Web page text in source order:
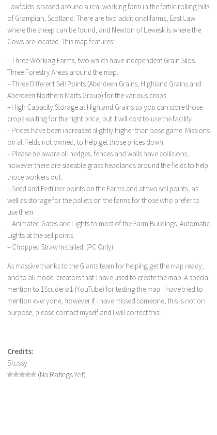
LS 19 Trucks
LS 19 Trailers
LS 19 Combines
LS 19 Cars
LS 19 Cutters
LS 19 Vehicles
FS 19 Buildings
FS 19 Objects
FS 19 Packs
FS 19 Prefab
LS 19 Forklifts & Excavators
LS 19 Implements & Tools
FS 19 Other
FS 19 Textures
LS 19 Addons
FS 19 Scripts
LS 19 Updates
Farming Simulator 17 mods
LS 17 Trailers
Lawfolds is based around a real working farm in the fertile rolling hills
of Grampian, Scotland. There are two additional farms, East Law
where the sheep can be found, and Newton of Lewesk is where the
Cows are located. This map features:-
– Three Working Farms, two which have independent Grain Silos.
Three Forestry Areas around the map.
– Three Different Sell Points (Aberdeen Grains, Highland Grains and
Aberdeen Northern Marts Group) for the various crops.
– High Capacity Storage at Highland Grains so you can store those
crops waiting for the right price, but it will cost to use the facility.
– Prices have been increased slightly higher than base game. Missions
on all fields not owned, to help get those prices down.
– Please be aware all hedges, fences and walls have collisions,
however there are sizeable grass headlands around the fields to help
those workers out.
– Seed and Fertiliser points on the Farms and at two sell points, as
well as storage for the pallets on the farms for those who prefer to
use them.
– Animated Gates and Lights to most of the Farm Buildings. Automatic
Lights at the sell points.
– Chopped Straw Installed. (PC Only)
As massive thanks to the Giants team for helping get the map ready,
and to all model creators that I have used to create the map. A special
mention to 1Scuderia1 (YouTube) for testing the map. I have tried to
mention everyone, however if I have missed someone, this is not on
purpose, please contact myself and I will correct this.
Credits:
Stussy
(No Ratings Yet)